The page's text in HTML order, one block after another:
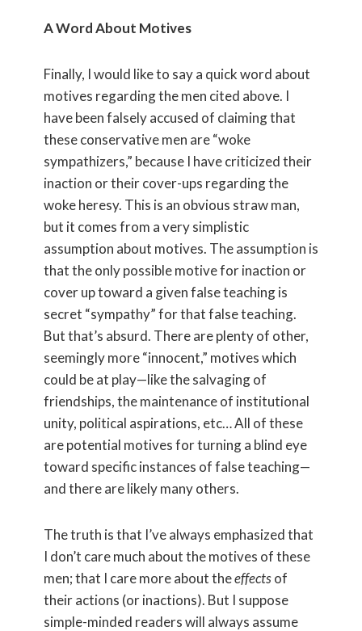
A Word About Motives
Finally, I would like to say a quick word about
motives regarding the men cited above. I
have been falsely accused of claiming that
these conservative men are “woke
sympathizers,” because I have criticized their
inaction or their cover-ups regarding the
woke heresy. This is an obvious straw man,
but it comes from a very simplistic
assumption about motives. The assumption is
that the only possible motive for inaction or
cover up toward a given false teaching is
secret “sympathy” for that false teaching.
But that’s absurd. There are plenty of other,
seemingly more “innocent,” motives which
could be at play—like the salvaging of
friendships, the maintenance of institutional
unity, political aspirations, etc… All of these
are potential motives for turning a blind eye
toward specific instances of false teaching—
and there are likely many others.
The truth is that I’ve always emphasized that
I don’t care much about the motives of these
men; that I care more about theeffectsof
their actions (or inactions). But I suppose
simple-minded readers will always assume